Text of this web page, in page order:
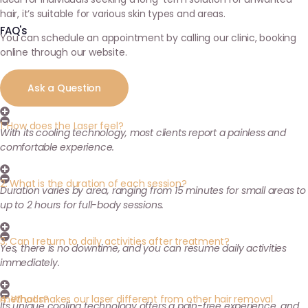
hair, it’s suitable for various skin types and areas.
FAQ's
You can schedule an appointment by calling our clinic, booking
online through our website.
Ask a Question
1. How does the Laser feel?
With its cooling technology, most clients report a painless and
comfortable experience.
2. What is the duration of each session?
Duration varies by area, ranging from 15 minutes for small areas to
up to 2 hours for full-body sessions.
3. Can I return to daily activities after treatment?
Yes, there is no downtime, and you can resume daily activities
immediately.
4. What makes our laser different from other hair removal methods?